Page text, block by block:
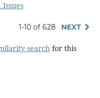
1-10 of 628 NEXT
searchfor this